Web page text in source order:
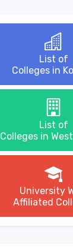
List of
Colleges in
List of
Colleges in
University
Affiliated